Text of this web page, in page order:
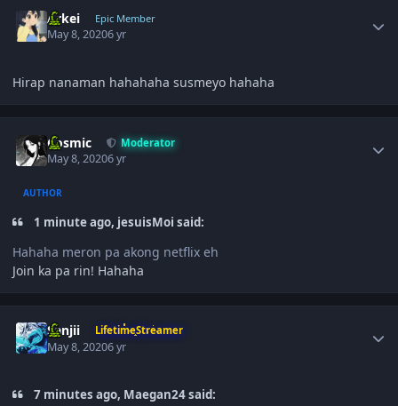
Arkei Epic Member
May 8, 20206 yr
Hirap nanaman hahahaha susmeyo hahaha
Cosmic Moderator
May 8, 20206 yr
AUTHOR
1 minute ago, jesuisMoi said:
Hahaha meron pa akong netflix eh
Join ka pa rin! Hahaha
Sanjii LifetimeStreamer
May 8, 20206 yr
7 minutes ago, Maegan24 said: